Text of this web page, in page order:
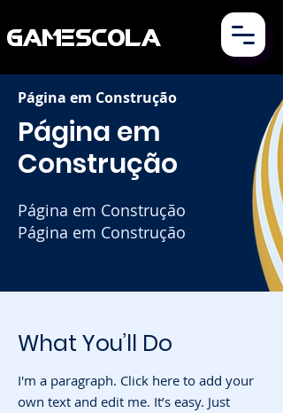
GAMESCOLA
Página em Construção
Página em
Construção
Página em Construção
Página em Construção
What You’ll Do
I'm a paragraph. Click here to add your
own text and edit me. It’s easy. Just